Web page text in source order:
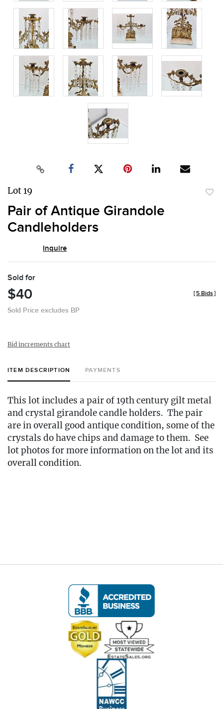
Lot 19
Pair of Antique Girandole
Candleholders
Inquire
Sold for
$40
Sold Price excludes BP
[ 5 Bids]
Bid increments chart
ITEM DESCRIPTION PAYMENTS
This lot includes a pair of 19th century gilt metal
and crystal girandole candle holders. The pair
are in overall good antique condition, some of the
crystals do have chips and damage to them. See
lot photos for more information on the lot and its
overall condition.